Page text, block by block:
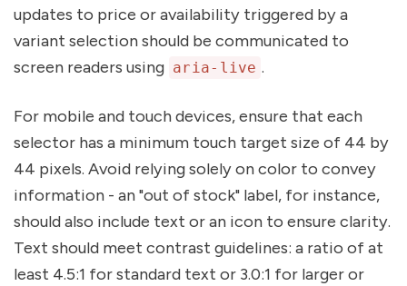
updates to price or availability triggered by a
variant selection should be communicated to
screen readers using aria-live .
For mobile and touch devices, ensure that each
selector has a minimum touch target size of 44 by
44 pixels. Avoid relying solely on color to convey
information - an "out of stock" label, for instance,
should also include text or an icon to ensure clarity.
Text should meet contrast guidelines: a ratio of at
least 4.5:1 for standard text or 3.0:1 for larger or